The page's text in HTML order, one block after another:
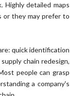
Highly detailed maps
or they may prefer to
quick identification
chain redesign,
people can grasp
a company's